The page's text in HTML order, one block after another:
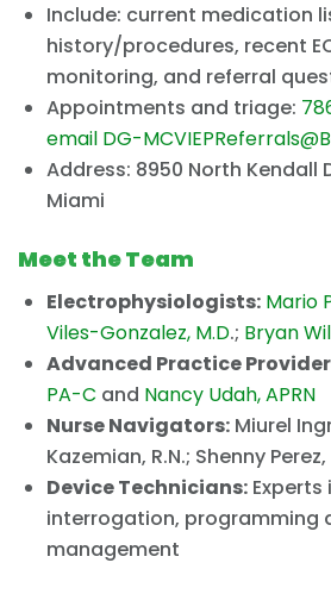
Include: current medication
history/procedures, recent
monitoring, and referral
Appointments and triage:
email DG-
Address: 8950 North Kendall
Miami
Meet the Team
Electrophysiologists: Mario
Viles-Gonzalez, M.D.; Bryan
Advanced Practice
PA-C and Nancy Udah, APRN
Nurse Navigators: Miurel
Kazemian, R.N.; Shenny Perez,
Device Technicians: Experts
interrogation, programming
management